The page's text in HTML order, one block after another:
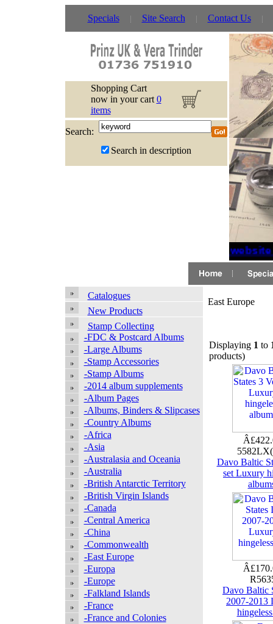
Specials Site Search Contact Us
Shopping Cart
now in your cart 0
items
Search:
Search in description
If
Catalogues
New Products
Stamp Collecting
-FDC & Postcard Albums
-Large Albums
-Stamp Accessories
-Stamp Albums
-2014 album supplements
-Album Pages
-Albums, Binders & Slipcases
-Country Albums
-Africa
-Asia
-Australasia and Oceania
-Australia
-British Antarctic Territory
-British Virgin Islands
-Canada
-Central America
-China
-Commonwealth
-East Europe
-Europa
-Europe
-Falkland Islands
-France
-France and Colonies
East Europe
Displaying 1 to
products)
Davo Baltic
set Luxury
Davo Baltic
2007-2013